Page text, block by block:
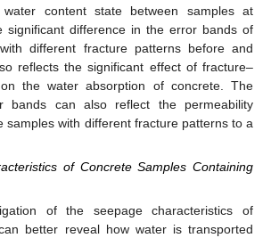
content state between samples at
significant difference in the error bands of
different fracture patterns before and
reflects the significant effect of fracture–
the water absorption of concrete. The
bands can also reflect the permeability
samples with different fracture patterns to a
of Concrete Samples Containing
of the seepage characteristics of
better reveal how water is transported